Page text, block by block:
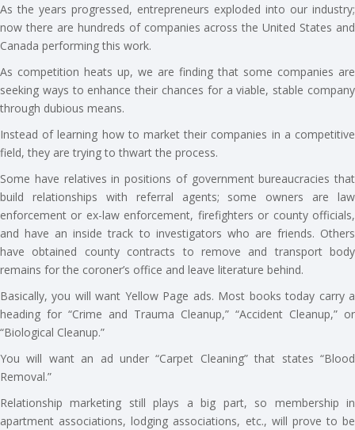
As the years progressed, entrepreneurs exploded into our industry;
now there are hundreds of companies across the United States and
Canada performing this work.
As competition heats up, we are finding that some companies are
seeking ways to enhance their chances for a viable, stable company
through dubious means.
Instead of learning how to market their companies in a competitive
field, they are trying to thwart the process.
Some have relatives in positions of government bureaucracies that
build relationships with referral agents; some owners are law
enforcement or ex-law enforcement, firefighters or county officials,
and have an inside track to investigators who are friends. Others
have obtained county contracts to remove and transport body
remains for the coroner’s office and leave literature behind.
Basically, you will want Yellow Page ads. Most books today carry a
heading for “Crime and Trauma Cleanup,” “Accident Cleanup,” or
“Biological Cleanup.”
You will want an ad under “Carpet Cleaning” that states “Blood
Removal.”
Relationship marketing still plays a big part, so membership in
apartment associations, lodging associations, etc., will prove to be